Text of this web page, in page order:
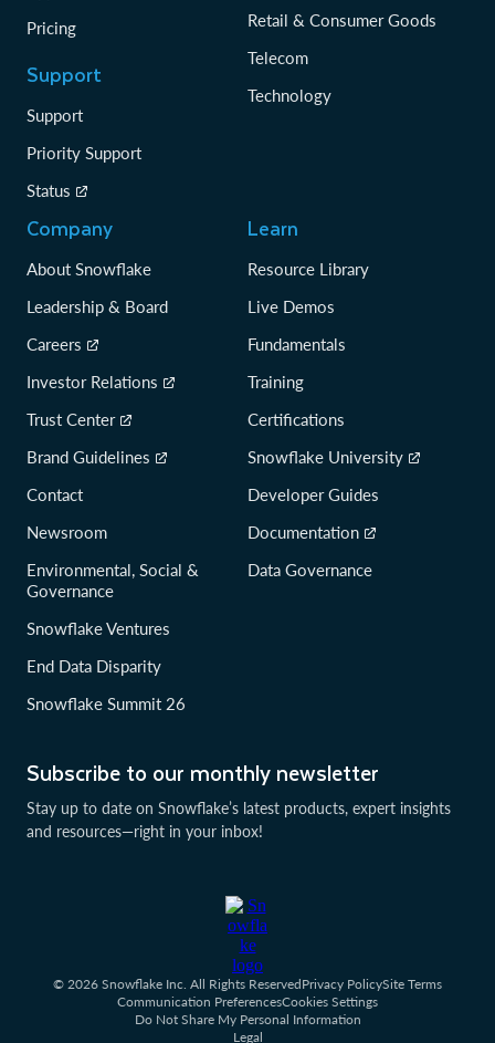
Subscribe to our monthly newsletter
Stay up to date on Snowflake’s latest products, expert insights
and resources—right in your inbox!
Pricing
Support
Support
Priority Support
Status
Retail & Consumer Goods
Telecom
Technology
Company
About Snowflake
Leadership & Board
Careers
Investor Relations
Trust Center
Brand Guidelines
Contact
Newsroom
Environmental, Social &
Governance
Snowflake Ventures
End Data Disparity
Snowflake Summit 26
Learn
Resource Library
Live Demos
Fundamentals
Training
Certifications
Snowflake University
Developer Guides
Documentation
Data Governance
© 2026 Snowflake Inc. All Rights ReservedPrivacy PolicySite Terms
Communication PreferencesCookies Settings
Do Not Share My Personal Information
Legal